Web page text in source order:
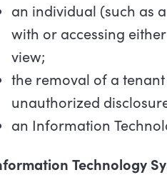
an individual (such as a
with or accessing either
view;
the removal of a tenant
unauthorized
an Information
Technology